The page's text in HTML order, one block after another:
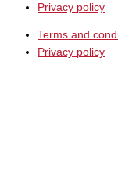
Privacy policy
Terms and
Privacy policy